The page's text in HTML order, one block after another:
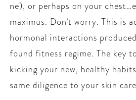
ne), or perhaps on your
maximus. Don’t worry. This is
hormonal interactions
found fitness regime. The key
kicking your new, healthy
same diligence to your skin